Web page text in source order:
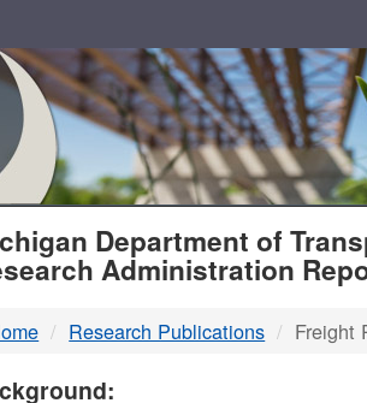
Department of
Administration
Research Publications Freight